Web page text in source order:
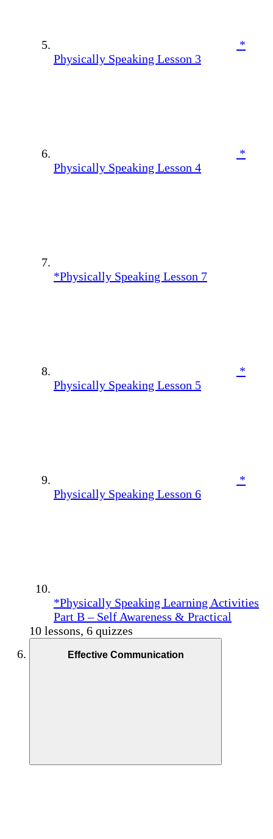
*
Physically Speaking Lesson 3
*
Physically Speaking Lesson 4
*Physically Speaking Lesson 7
*
Physically Speaking Lesson 5
*
Physically Speaking Lesson 6
*Physically Speaking Learning Activities
Part B – Self Awareness & Practical
10 lessons, 6 quizzes
Effective Communication